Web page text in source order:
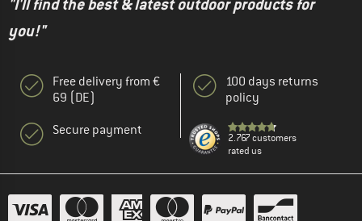
"I'll find the best & latest outdoor products for
you!"
Free delivery from €
69 (DE)
Secure payment
100 days returns
policy
2.767 customers
rated us